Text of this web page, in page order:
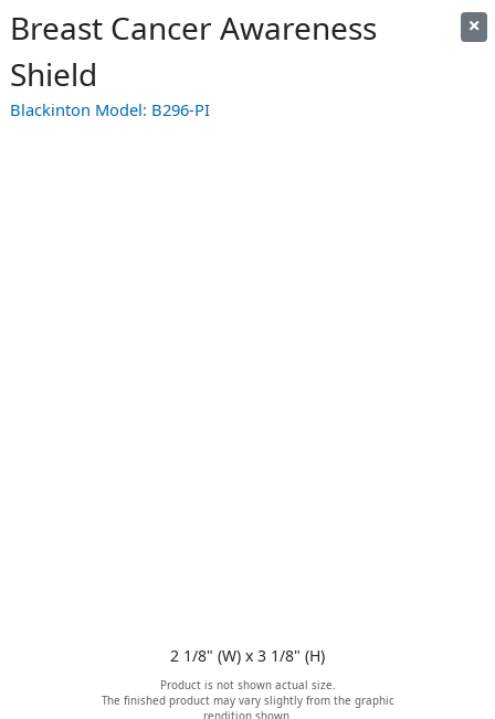
Breast Cancer Awareness
Shield
Blackinton Model: B296-PI
2 1/8" (W) x 3 1/8" (H)
Product is not shown actual size.
The finished product may vary slightly from the graphic
rendition shown.